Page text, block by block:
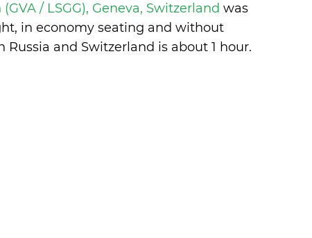
/ LSGG), Geneva, Switzerland was
in economy seating and without
and Switzerland is about 1 hour.